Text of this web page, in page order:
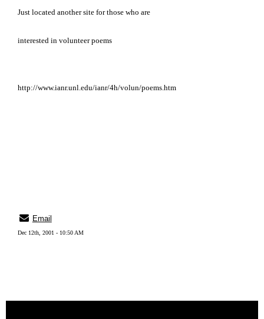
Just located another site for those who are
interested in volunteer poems
http://www.ianr.unl.edu/ianr/4h/volun/poems.htm
Email
Dec 12th, 2001 - 10:50 AM